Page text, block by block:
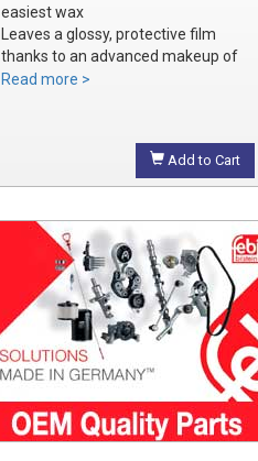
easiest wax
Leaves a glossy, protective film
thanks to an advanced makeup of
waxes and polymers
shine without adding an additional
Read more >
Add to Cart